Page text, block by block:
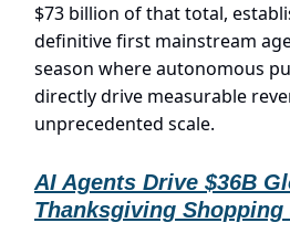
$73 billion of that total,
definitive first mainstream
season where autonomous
directly drive measurable
unprecedented scale.
AI Agents Drive $36B
Thanksgiving Shopping